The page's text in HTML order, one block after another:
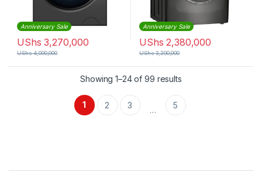
Anniversary Sale
UShs 3,270,000
UShs4,000,000
Anniversary Sale
UShs 2,380,000
UShs3,200,000
Showing 1–24 of 99 resultsSorted by latest
1 2 3 … 5